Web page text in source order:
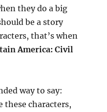
they do a big
be a story
that’s when
America: Civil
way to say:
these characters,